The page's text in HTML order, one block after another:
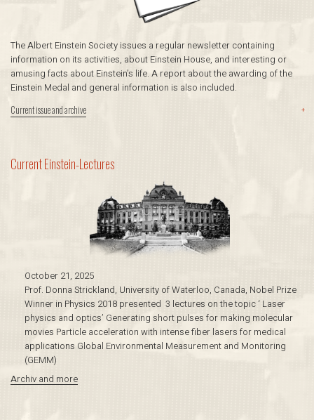
The Albert Einstein Society issues a regular newsletter containing
information on its activities, about Einstein House, and interesting or
amusing facts about Einstein’s life. A report about the awarding of the
Einstein Medal and general information is also included.
Current issue and archive +
Current Einstein-­Lectures
October 21, 2025
Prof. Donna Strickland, University of Waterloo, Canada, Nobel Prize
Winner in Physics 2018 presented 3 lectures on the topic ‘ Laser
physics and optics’ Generating short pulses for making molecular
movies Particle acceleration with intense fiber lasers for medical
applications Global Environmental Measurement and Monitoring
(GEMM)
Archiv and more